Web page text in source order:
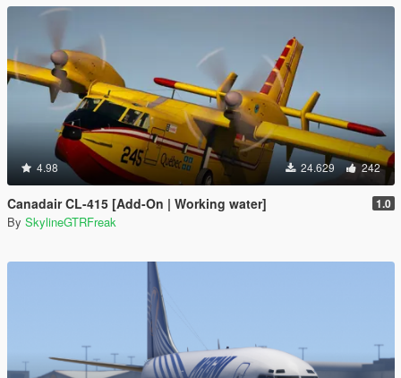
4.98 24.629 242
Canadair CL-415 [Add-On | Working water] 1.0
By SkylineGTRFreak